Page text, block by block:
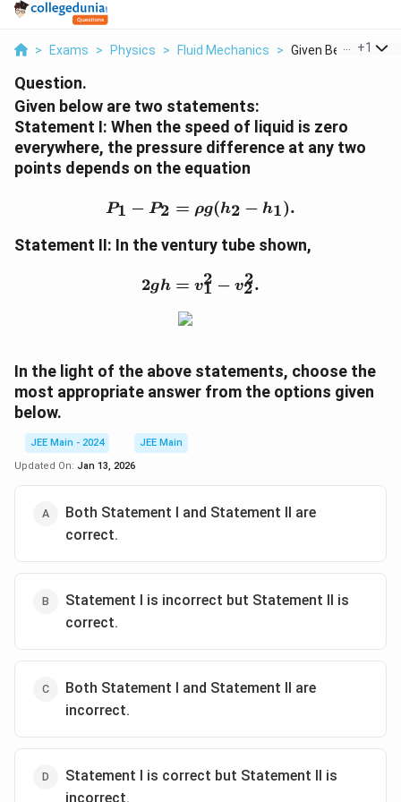
> Exams > Physics > Fluid Mechanics > Given Below Are
+1
Question.
Given below are two statements:
Statement I: When the speed of liquid is zero
everywhere, the pressure difference at any two
points depends on the equation
P_1 - P_2 = \rho g (h_2
P1 − P2 = ρg(h2 − h1).
Statement II: In the ventury tube shown,
2gh = v_1^2 - v_2^2.
2gh = v1
2 − v2
2.
In the light of the above statements, choose the
most appropriate answer from the options given
below.
JEE Main - 2024
JEE Main
Updated On: Jan 13, 2026
Both Statement I and Statement II are
correct.
Statement I is incorrect but Statement II is
correct.
Both Statement I and Statement II are
incorrect.
Statement I is correct but Statement II is
incorrect.